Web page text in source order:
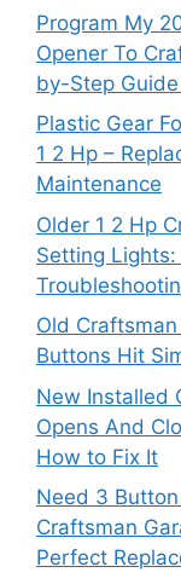
Program My
Opener To
by-Step
Plastic Gear
1 2 Hp –
Maintenance
Older 1 2 Hp
Setting
Old
Buttons Hit
New Installed
Opens And
How to Fix It
Need 3
Craftsman
Perfect